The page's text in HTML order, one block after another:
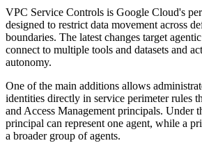
VPC Service Controls is Google Cloud's
designed to restrict data movement across
boundaries. The latest changes target
connect to multiple tools and datasets and
autonomy.
One of the main additions allows
identities directly in service perimeter rules
and Access Management principals. Under
principal can represent one agent, while a
a broader group of agents.